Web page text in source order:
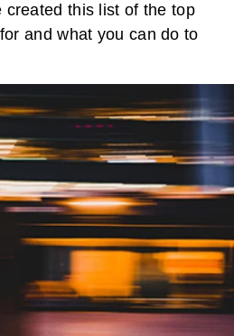
created this list of the top
and what you can do to